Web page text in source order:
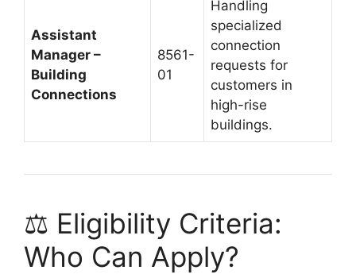
Assistant
Manager –
Building
Connections
8561-
01
Handling
specialized
connection
requests for
customers in
high-rise
buildings.
⚖️ Eligibility Criteria:
Who Can Apply?